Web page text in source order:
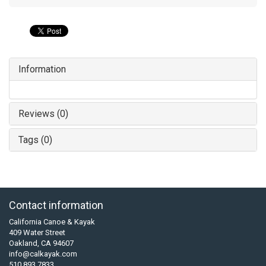
Information
Reviews (0)
Tags (0)
Contact information
California Canoe & Kayak
409 Water Street
Oakland, CA 94607
info@calkayak.com